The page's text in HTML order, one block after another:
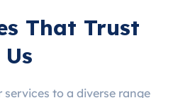
That Trust
Us
to a diverse range